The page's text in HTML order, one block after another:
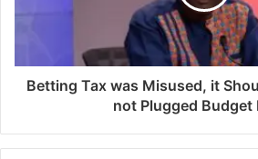
Betting Tax was Misused, it
not Plugged Budget